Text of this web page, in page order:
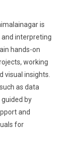
highlights the
tools are
in analytics
that reduce
and
on building
to spend more
valued in
is
interpreting
hands-on
working
visual insights.
as data
by
and
for